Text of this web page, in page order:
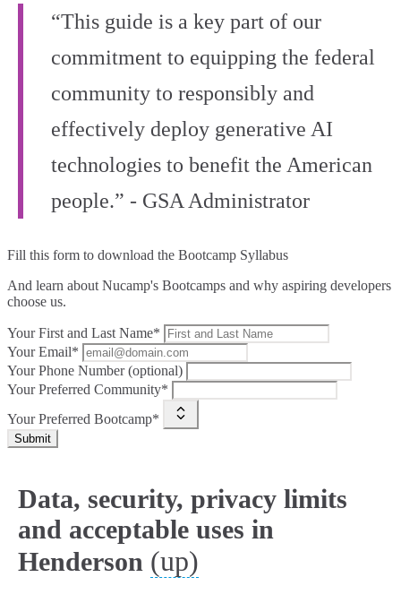
“This guide is a key part of our
commitment to equipping the federal
community to responsibly and
effectively deploy generative AI
technologies to benefit the American
people.” - GSA Administrator
Fill this form to download the Bootcamp Syllabus
And learn about Nucamp's Bootcamps and why aspiring developers
choose us.
Your First and Last Name*
Your Email*
Your Phone Number (optional)
Your Preferred Community*
Your Preferred Bootcamp*
Submit
Data, security, privacy limits
and acceptable uses in
Henderson (up)